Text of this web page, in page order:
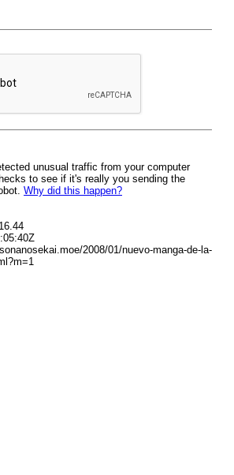
unusual traffic from your computer
to see if it's really you sending the
Why did this happen?
2008/01/nuevo-manga-de-la-